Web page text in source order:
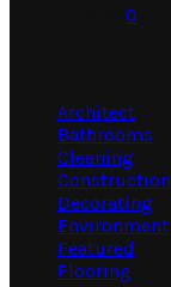
0
Architect
Bathrooms
Cleaning
Construction
Decorating
Environment
Featured
Flooring